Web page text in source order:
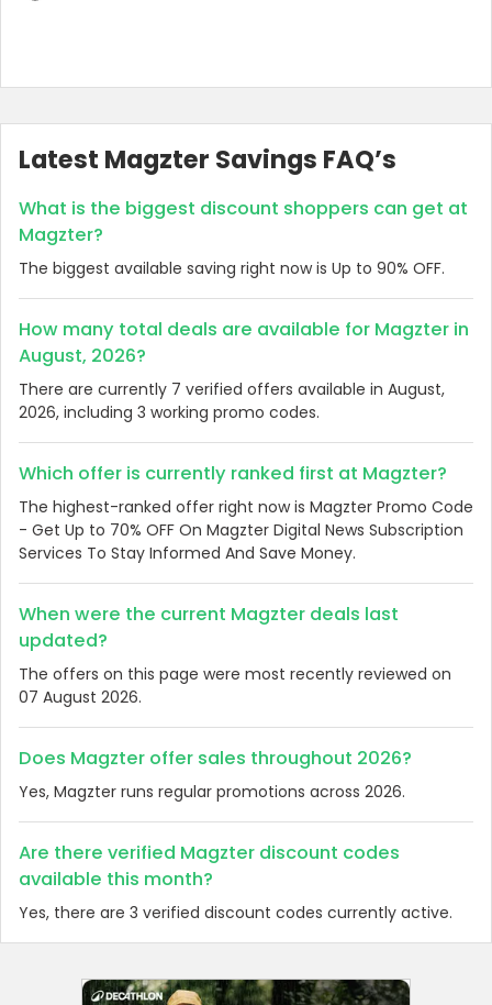
Latest Magzter Savings FAQ’s
What is the biggest discount shoppers can get at
Magzter?
The biggest available saving right now is Up to 90% OFF.
How many total deals are available for Magzter in
August, 2026?
There are currently 7 verified offers available in August,
2026, including 3 working promo codes.
Which offer is currently ranked first at Magzter?
The highest-ranked offer right now is Magzter Promo Code
- Get Up to 70% OFF On Magzter Digital News Subscription
Services To Stay Informed And Save Money.
When were the current Magzter deals last
updated?
The offers on this page were most recently reviewed on
07 August 2026.
Does Magzter offer sales throughout 2026?
Yes, Magzter runs regular promotions across 2026.
Are there verified Magzter discount codes
available this month?
Yes, there are 3 verified discount codes currently active.